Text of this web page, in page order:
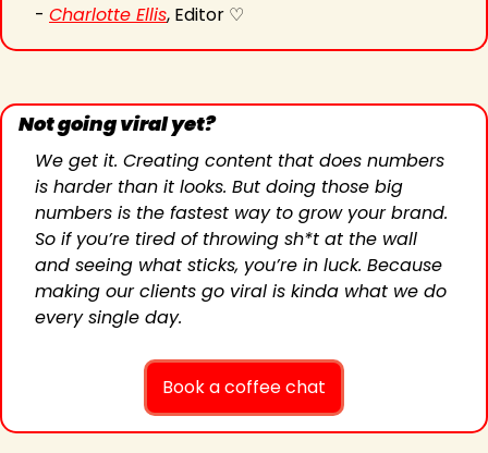
- Charlotte Ellis, Editor ♡
Not going viral yet?
We get it. Creating content that does numbers
is harder than it looks. But doing those big
numbers is the fastest way to grow your brand.
So if you’re tired of throwing sh*t at the wall
and seeing what sticks, you’re in luck. Because
making our clients go viral is kinda what we do
every single day.
Book a coffee chat